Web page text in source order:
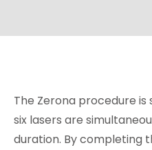
The Zerona procedure
six lasers are
duration. By completing